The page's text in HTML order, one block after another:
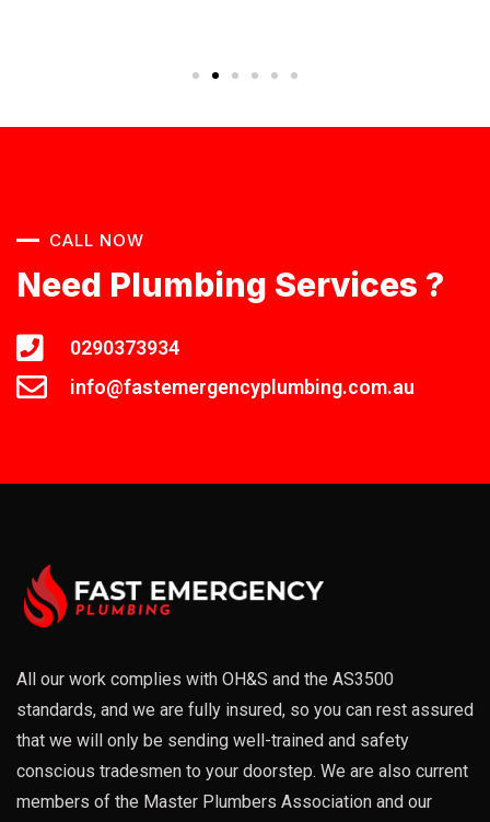
CALL NOW
Need Plumbing Services ?
0290373934
info@fastemergencyplumbing.com.au
All our work complies with OH&S and the AS3500
standards, and we are fully insured, so you can rest assured
that we will only be sending well-trained and safety
conscious tradesmen to your doorstep. We are also current
members of the Master Plumbers Association and our